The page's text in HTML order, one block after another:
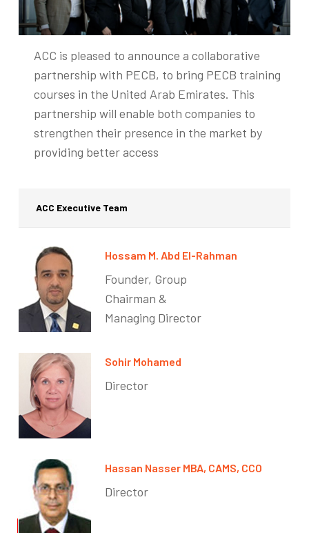
ACC is pleased to announce a collaborative
partnership with PECB, to bring PECB training
courses in the United Arab Emirates. This
partnership will enable both companies to
strengthen their presence in the market by
providing better access
ACC Executive Team
Hossam M. Abd El-Rahman
Founder, Group
Chairman &
Managing Director
Sohir Mohamed
Director
Hassan Nasser MBA, CAMS, CCO
Director